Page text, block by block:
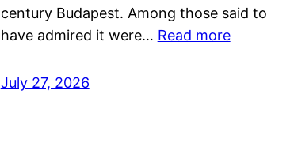
century Budapest. Among those said to
have admired it were… Read more
July 27, 2026